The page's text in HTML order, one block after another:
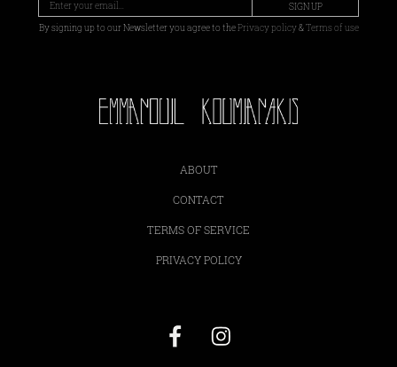
SIGN UP
By signing up to our Newsletter you agree to thePrivacy policy&Terms of use
ABOUT
CONTACT
TERMS OF SERVICE
PRIVACY POLICY